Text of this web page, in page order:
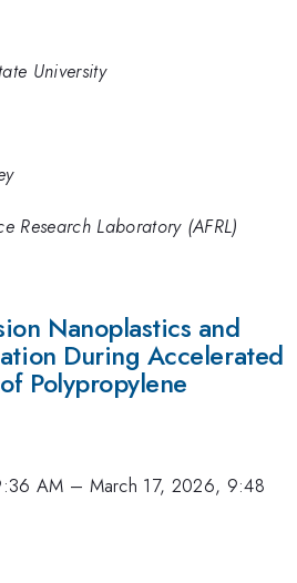
University
Research Laboratory (AFRL)
Nanoplastics and
During Accelerated
Polypropylene
AM – March 17, 2026, 9:48